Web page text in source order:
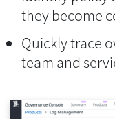
they become
Quickly trace
team and